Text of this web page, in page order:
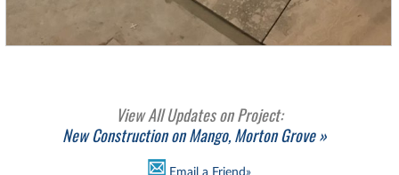
View All Updates on Project:
New Construction on Mango, Morton Grove »
Email a Friend»